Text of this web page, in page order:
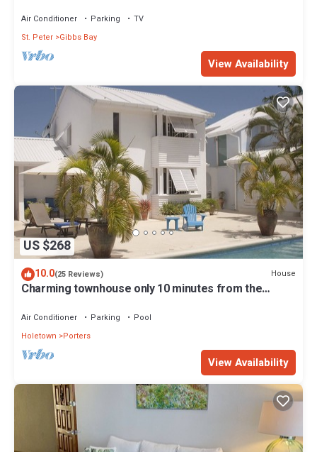
Air Conditioner Parking
TV
St. Peter Gibbs Bay
View Availability
US $268
10.0(25 Reviews) House
Charming townhouse only 10 minutes from the
Air Conditioner Parking
Pool
Holetown
Porters
View Availability